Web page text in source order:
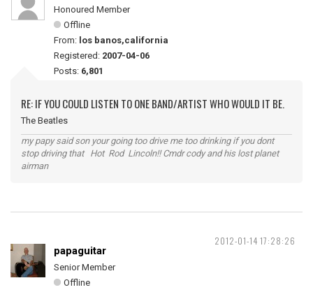
Honoured Member
Offline
From: los banos,california
Registered: 2007-04-06
Posts: 6,801
RE: IF YOU COULD LISTEN TO ONE BAND/ARTIST WHO WOULD IT BE.
The Beatles
my papy said son your going too drive me too drinking if you dont
stop driving that Hot Rod Lincoln!! Cmdr cody and his lost planet
airman
2012-01-14 17:28:26
papaguitar
Senior Member
Offline